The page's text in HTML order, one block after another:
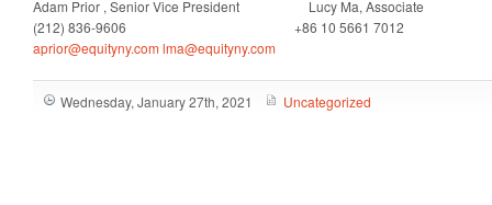
Adam Prior , Senior Vice President Lucy Ma, Associate
(212) 836-9606 +86 10 5661 7012
aprior@equityny.comlma@equityny.com
Wednesday, January 27th, 2021 Uncategorized